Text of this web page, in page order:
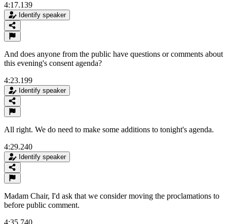
4:17.139
Identify speaker
And does anyone from the public have questions or comments about
this evening's consent agenda?
4:23.199
Identify speaker
All right. We do need to make some additions to tonight's agenda.
4:29.240
Identify speaker
Madam Chair, I'd ask that we consider moving the proclamations to
before public comment.
4:35.740